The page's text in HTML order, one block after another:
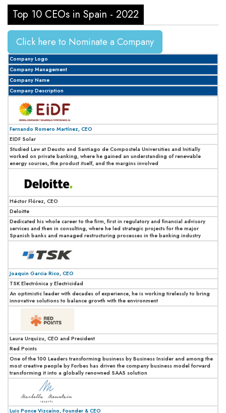
Top 10 CEOs in Spain - 2022
Click here to Nominate a Company
Company Logo
Company Management
Company Name
Company Description
Fernando Romero Martínez, CEO
EIDF Solar
Studied Law at Deusto and Santiago de Compostela Universities and Initially
worked on private banking, where he gained an understanding of renewable
energy sources, the product itself, and the margins involved
Héctor Flórez, CEO
Deloitte
Dedicated his whole career to the firm, first in regulatory and financial advisory
services and then in consulting, where he led strategic projects for the major
Spanish banks and managed restructuring processes in the banking industry
Joaquin Garcia Rico, CEO
TSK Electrónica y Electricidad
An optimistic leader with decades of experience, he is working tirelessly to bring
innovative solutions to balance growth with the environment
Laura Urquizu, CEO and President
Red Points
One of the 100 Leaders transforming business by Business Insider and among the
most creative people by Forbes has driven the company business model forward
transforming it into a globally renowned SAAS solution
Luis Ponce Vizcaíno, Founder & CEO